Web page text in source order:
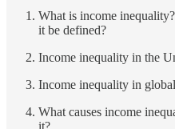
What is income
it be defined?
Income inequality in the
Income inequality in
What causes income
it?